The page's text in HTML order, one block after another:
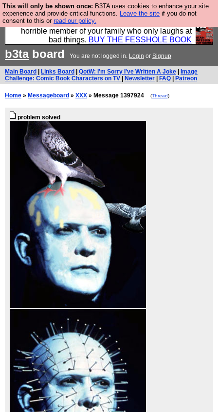
This will only be shown once: B3TA uses cookies to enhance your site
experience and provide critical functions. Leave the site if you do not
consent to this or read our policy.
We have made a book of all the best @fesshole
confessions. Buy it now as the ideal gift for that
horrible member of your family who only laughs at
bad things. BUY THE FESSHOLE BOOK
b3taboard You are not logged in. Login or Signup
Main Board Links Board QotW: I'm Sorry I've Written A Joke
Image
Challenge: Comic Book Characters on TV
Newsletter FAQ Patreon
Home » Messageboard » XXX » Message 1397924 (Thread)
problem solved